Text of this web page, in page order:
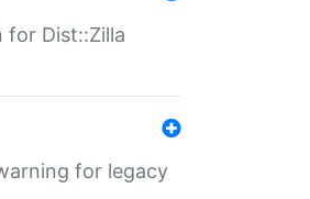
for Dist::Zilla
for legacy